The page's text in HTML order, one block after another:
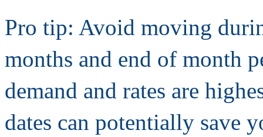
Pro tip: Avoid moving
months and end of month
demand and rates are
dates can potentially save